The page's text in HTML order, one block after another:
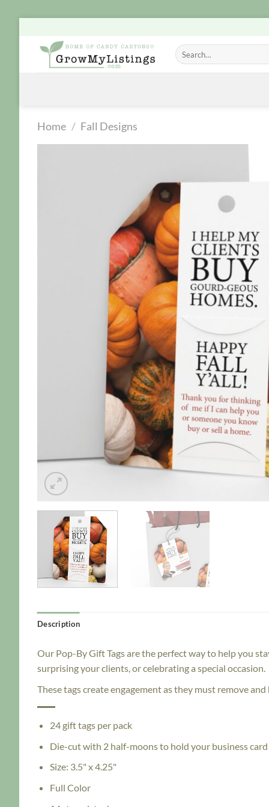
content
Search
for:
Home / Fall Designs
Description
Our Pop-By Gift Tags are the perfect way to help you
surprising your clients, or celebrating a special occasion.
These tags create engagement as they must remove
24 gift tags per pack
Die-cut with 2 half-moons to hold your business card
Size: 3.5" x 4.25"
Full Color